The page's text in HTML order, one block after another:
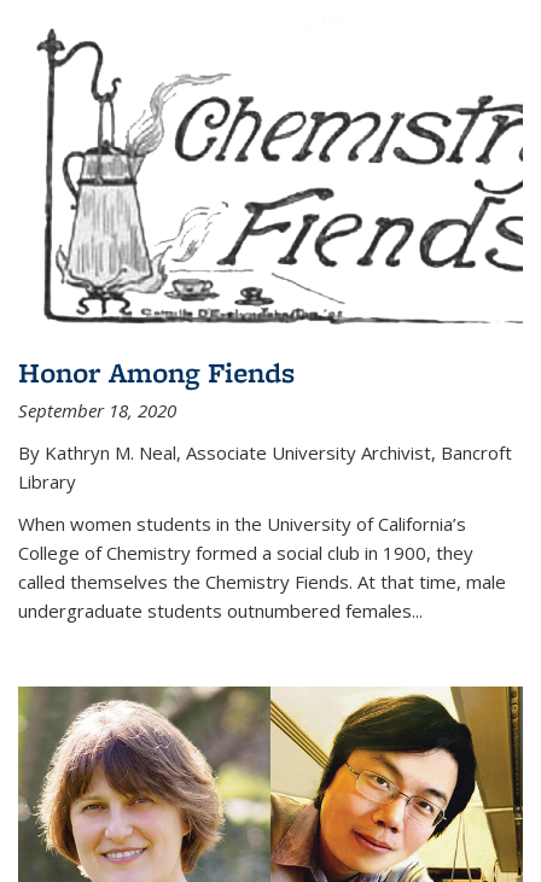
Honor Among Fiends
September 18, 2020
By Kathryn M. Neal, Associate University Archivist, Bancroft
Library
When women students in the University of California’s
College of Chemistry formed a social club in 1900, they
called themselves the Chemistry Fiends. At that time, male
undergraduate students outnumbered females...